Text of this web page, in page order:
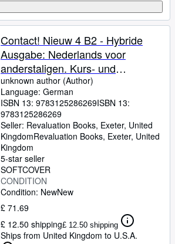
Contact! Nieuw 4 B2 - Hybride
Ausgabe: Nederlands voor
anderstaligen. Kurs- und
Übungsbuch mit Audios +
Lizenzcode für die Digitale
Ausgabe in der Online-Umgebung
von Intertaal
unknown author (Author)
Language: German
ISBN 13: 9783125286269ISBN 13:
9783125286269
Seller: Revaluation Books, Exeter, United
KingdomRevaluation Books, Exeter, United
Kingdom
5-star seller
SOFTCOVER
CONDITION
Condition: NewNew
£ 71.69
£ 12.50 shipping£ 12.50 shipping
Ships from United Kingdom to U.S.A.